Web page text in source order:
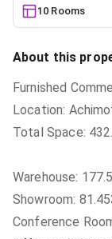
10 Rooms
About this
Furnished
Location:
Total Space:
Warehouse:
Showroom:
Conference